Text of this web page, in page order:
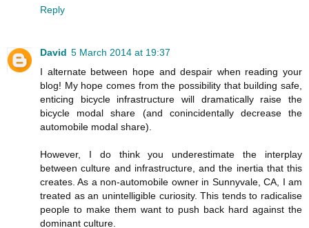
Reply
David 5 March 2014 at 19:37
I alternate between hope and despair when reading your
blog! My hope comes from the possibility that building safe,
enticing bicycle infrastructure will dramatically raise the
bicycle modal share (and conincidentally decrease the
automobile modal share).
However, I do think you underestimate the interplay
between culture and infrastructure, and the inertia that this
creates. As a non-automobile owner in Sunnyvale, CA, I am
treated as an unintelligible curiosity. This tends to radicalise
people to make them want to push back hard against the
dominant culture.